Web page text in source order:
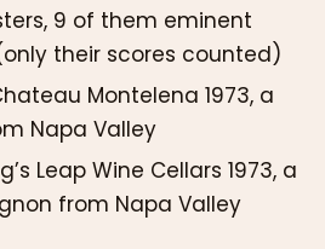
9 of them eminent
their scores counted)
Montelena 1973, a
Napa Valley
Leap Wine Cellars 1973, a
from Napa Valley